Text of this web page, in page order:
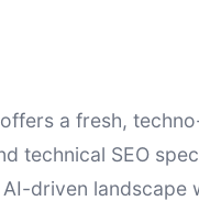
a fresh,
technical SEO
driven landscape